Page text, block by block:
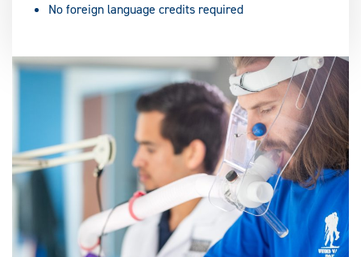
No foreign language credits required